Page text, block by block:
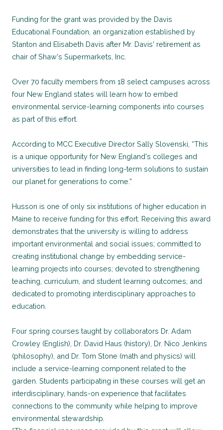
Funding for the grant was provided by the Davis
Educational Foundation, an organization established by
Stanton and Elisabeth Davis after Mr. Davis' retirement as
chair of Shaw's Supermarkets, Inc.
Over 70 faculty members from 18 select campuses across
four New England states will learn how to embed
environmental service-learning components into courses
as part of this effort.
According to MCC Executive Director Sally Slovenski, “This
is a unique opportunity for New England's colleges and
universities to lead in finding long-term solutions to sustain
our planet for generations to come.”
Husson is one of only six institutions of higher education in
Maine to receive funding for this effort. Receiving this award
demonstrates that the university is willing to address
important environmental and social issues; committed to
creating institutional change by embedding service-
learning projects into courses; devoted to strengthening
teaching, curriculum, and student learning outcomes; and
dedicated to promoting interdisciplinary approaches to
education.
Four spring courses taught by collaborators Dr. Adam
Crowley (English), Dr. David Haus (history), Dr. Nico Jenkins
(philosophy), and Dr. Tom Stone (math and physics) will
include a service-learning component related to the
garden. Students participating in these courses will get an
interdisciplinary, hands-on experience that facilitates
connections to the community while helping to improve
environmental stewardship.